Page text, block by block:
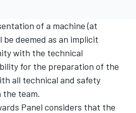
of a machine (at
deemed as an implicit
with the technical
for the preparation of the
all technical and safety
team.
Panel considers that the